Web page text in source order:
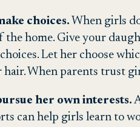
choices. When girls
the home. Give your
Let her choose
hair. When parents trust
her own interests.
can help girls learn to